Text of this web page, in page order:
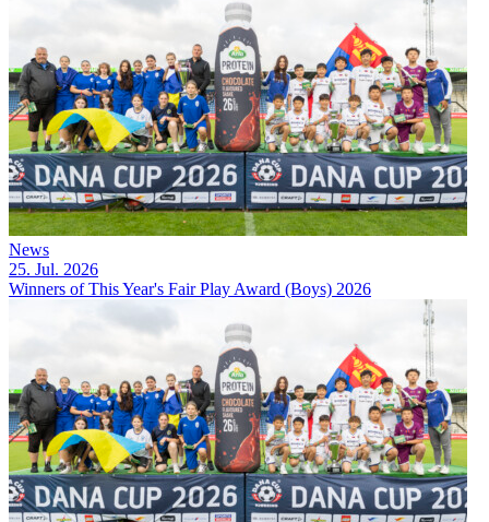
News
25. Jul. 2026
Winners of This Year's Fair Play Award (Boys) 2026